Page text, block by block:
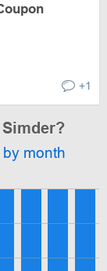
+1
month